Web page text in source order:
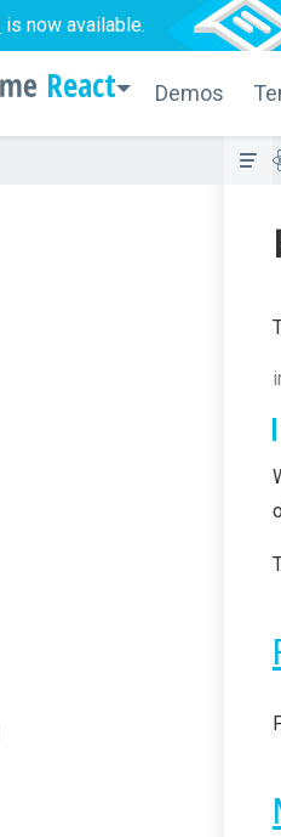
is now available.
React Demos